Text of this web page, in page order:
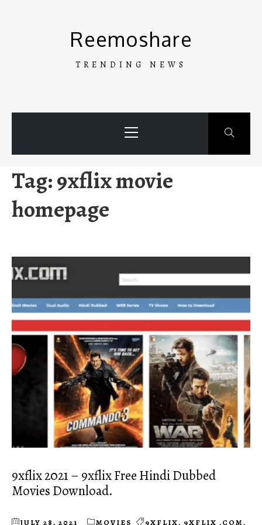
Reemoshare
TRENDING NEWS
Menu
Tag:9xflix movie
homepage
9xflix 2021 – 9xflix Free Hindi Dubbed
Movies Download.
JULY 28, 2021 MOVIES 9XFLIX, 9XFLIX .COM,